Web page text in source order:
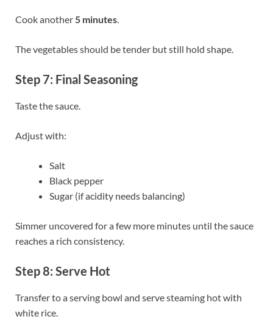
Cook another5 minutes.
The vegetables should be tender but still hold shape.
Step 7: Final Seasoning
Taste the sauce.
Adjust with:
Salt
Black pepper
Sugar (if acidity needs balancing)
Simmer uncovered for a few more minutes until the sauce
reaches a rich consistency.
Step 8: Serve Hot
Transfer to a serving bowl and serve steaming hot with
white rice.